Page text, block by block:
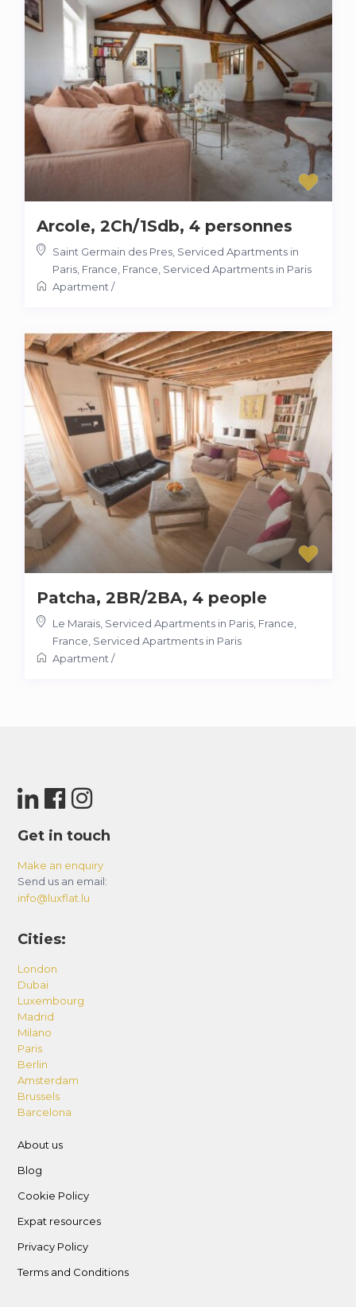
Arcole, 2Ch/1Sdb, 4 personnes
Saint Germain des Pres, Serviced Apartments in
Paris, France France Serviced Apartments in Paris
Apartment /
Patcha, 2BR/2BA, 4 people
Le Marais, Serviced Apartments in Paris, France
France Serviced Apartments in Paris
Apartment /
Get in touch
Make an enquiry
Send us an email:
info@luxflat.lu
Cities:
London
Dubai
Luxembourg
Madrid
Milano
Paris
Berlin
Amsterdam
Brussels
Barcelona
About us
Blog
Cookie Policy
Expat resources
Privacy Policy
Terms and Conditions